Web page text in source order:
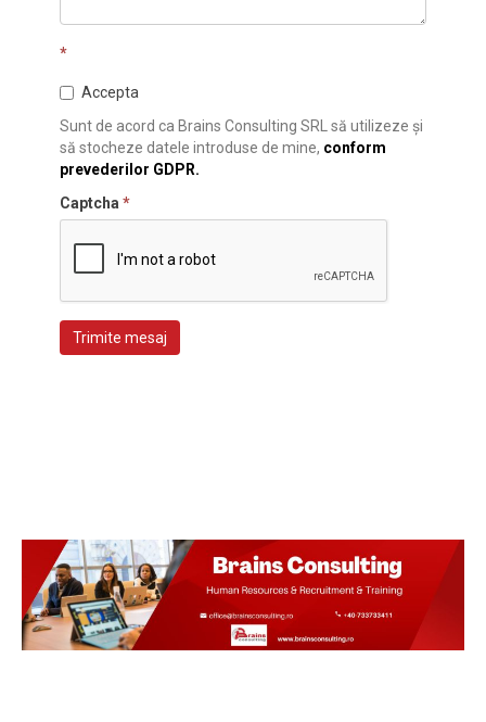
*
Accepta
Sunt de acord ca Brains Consulting SRL să utilizeze și
să stocheze datele introduse de mine, conform
prevederilor GDPR.
Captcha *
Trimite mesaj